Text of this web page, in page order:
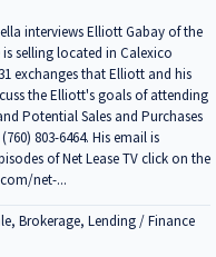
interviews Elliott Gabay of the
selling located in Calexico
exchanges that Elliott and his
the Elliott's goals of attending
Potential Sales and Purchases
803-6464. His email is
of Net Lease TV click on the
net-...
Brokerage, Lending / Finance